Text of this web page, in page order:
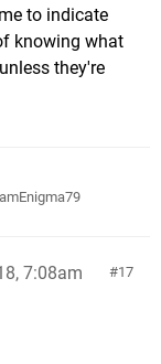
to indicate
knowing what
they're
17
7:08am